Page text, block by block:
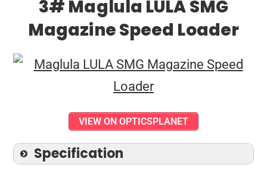
3# Maglula LULA SMG
Magazine Speed Loader
VIEW ON OPTICSPLANET
Specification